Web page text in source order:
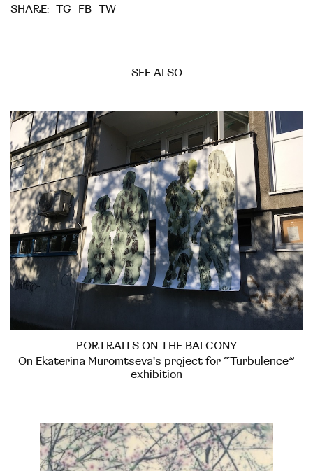
SHARE: TG FB TW
SEE ALSO
PORTRAITS ON THE BALCONY
On Ekaterina Muromtseva's project for “Turbulence”
exhibition